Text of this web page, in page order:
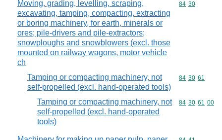
Moving, grading, levelling, scraping,
excavating, tamping, compacting, extracting
or boring machinery, for earth, minerals or
ores; pile-drivers and pile-extractors;
snowploughs and snowblowers (excl. those
mounted on railway wagons, motor vehicle
ch
Commodity
84 30
Tamping or compacting machinery, not
self-propelled (excl. hand-operated tools)
Commodity
84 30 61
Tamping or compacting machinery, not
self-propelled (excl. hand-operated
tools)
Commodity
84 30 61 00